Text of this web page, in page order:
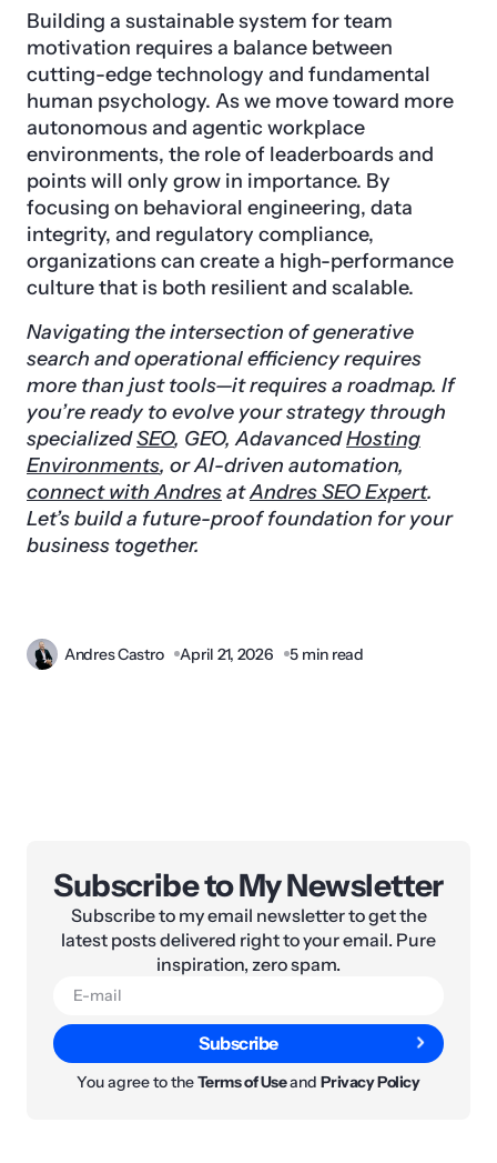
Building a sustainable system for team
motivation requires a balance between
cutting-edge technology and fundamental
human psychology. As we move toward more
autonomous and agentic workplace
environments, the role of leaderboards and
points will only grow in importance. By
focusing on behavioral engineering, data
integrity, and regulatory compliance,
organizations can create a high-performance
culture that is both resilient and scalable.
Navigating the intersection of generative
search and operational efficiency requires
more than just tools—it requires a roadmap. If
you’re ready to evolve your strategy through
specializedSEO, GEO, AdavancedHosting
Environments, or AI-driven automation,
connect with AndresatAndres SEO Expert.
Let’s build a future-proof foundation for your
business together.
Andres Castro April 21, 2026 5 min read
Subscribe to My Newsletter
Subscribe to my email newsletter to get the
latest posts delivered right to your email. Pure
inspiration, zero spam.
Subscribe
You agree to theTerms of UseandPrivacy Policy